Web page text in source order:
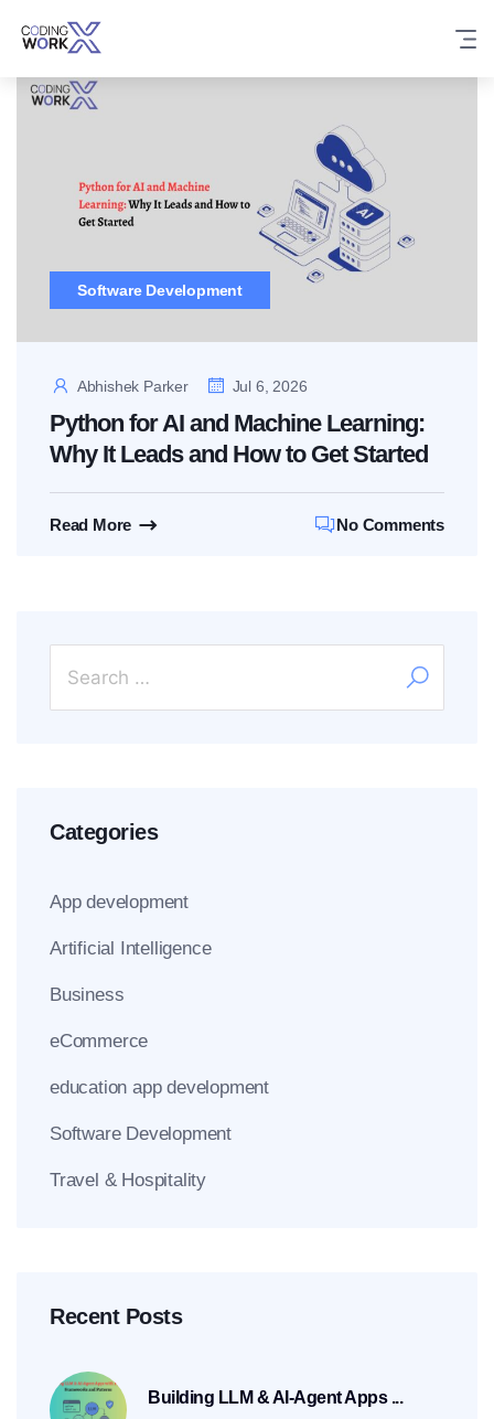
content
Software Development
Abhishek Parker Jul 6, 2026
Python for AI and Machine Learning:
Why It Leads and How to Get Started
Read More No Comments
Categories
App development
Artificial Intelligence
Business
eCommerce
education app development
Software Development
Travel & Hospitality
Recent Posts
Building LLM & AI-Agent Apps ...